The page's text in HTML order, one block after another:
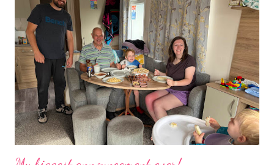
with my time now. In the short term I will be clearing everything
out, especially the loft which is full to the brim. I’m a bit of a
hoarder so that really doesn’t help 😄 Lack of time was indeed
the main factor for finishing my business but there was also the
constant “I only want a female tarantula” 😤, leaving Europe was
a big blow, Covid, the animal welfare licensin...